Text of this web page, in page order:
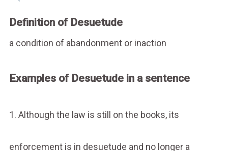
Definition of Desuetude
a condition of abandonment or inaction
Examples of Desuetude in a sentence
1. Although the law is still on the books, its
enforcement is in desuetude and no longer a